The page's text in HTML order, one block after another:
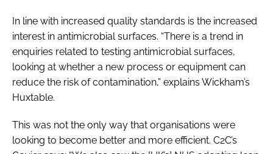
In line with increased quality standards is the increased
interest in antimicrobial surfaces. “There is a trend in
enquiries related to testing antimicrobial surfaces,
looking at whether a new process or equipment can
reduce the risk of contamination,” explains Wickham’s
Huxtable.
This was not the only way that organisations were
looking to become better and more efficient. C2C’s